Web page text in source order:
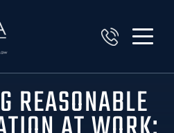
REASONABLE